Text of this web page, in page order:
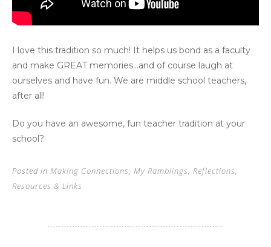
I love this tradition so much! It helps us bond as a faculty
and make GREAT memories…and of course laugh at
ourselves and have fun. We are middle school teachers,
after all!
Do you have an awesome, fun teacher tradition at your
school?
Posted in Making Connections, My Ramblings, Reflections,
Resources & Links